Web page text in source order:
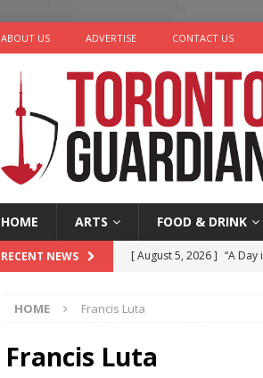
ABOUT US ADVERTISE CONTACT US
HOME ARTS FOOD & DRINK
RECENT NEWS [ August 5, 2026 ] “A Day
[ August 4, 2026 ]
[ August 3, 2026 ]
HOME Francis Luta
Francis Luta